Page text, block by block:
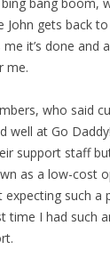
John gets back
it’s done and
me.
who said
well at Go
support staff
as a low-cost
expecting such a
time I had such